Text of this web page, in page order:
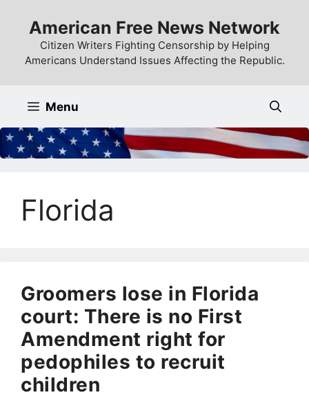
content
American Free News Network
Citizen Writers Fighting Censorship by Helping
Americans Understand Issues Affecting the Republic.
Menu
Florida
Groomers lose in Florida
court: There is no First
Amendment right for
pedophiles to recruit
children